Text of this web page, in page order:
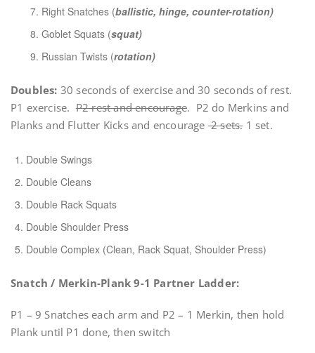
Right Snatches (ballistic, hinge, counter-rotation)
Goblet Squats (squat)
Russian Twists (rotation)
Doubles: 30 seconds of exercise and 30 seconds of rest.
P1 exercise.P2 rest and encourage. P2 do Merkins and
Planks and Flutter Kicks and encourage2 sets.1 set.
Double Swings
Double Cleans
Double Rack Squats
Double Shoulder Press
Double Complex (Clean, Rack Squat, Shoulder Press)
Snatch / Merkin-Plank 9-1 Partner Ladder:
P1 – 9 Snatches each arm and P2 – 1 Merkin, then hold
Plank until P1 done, then switch